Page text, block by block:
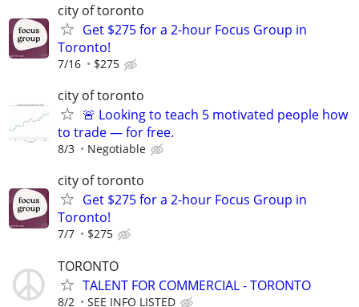
city of toronto
Get $275 for a 2-hour Focus Group in
Toronto!
7/16 $275
city of toronto
🚨 Looking to teach 5 motivated people how
to trade — for free.
8/3 Negotiable
city of toronto
Get $275 for a 2-hour Focus Group in
Toronto!
7/7 $275
TORONTO
TALENT FOR COMMERCIAL - TORONTO
8/2 SEE INFO LISTED